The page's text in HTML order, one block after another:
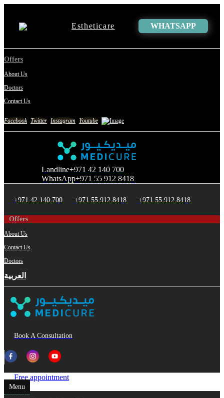
Estheticare WHATSAPP
Offers
About Us
Doctors
Contact Us
Facebook Twitter Instagram Youtube
Landline+971 42 140 700
WhatsApp+971 55 912 8418
+971 42 140 700 +971 55 912 8418 +971 55 912 8418
Offers
About Us
Contact Us
Doctors
العربية
Book A Consultation
Free appointment
Menu